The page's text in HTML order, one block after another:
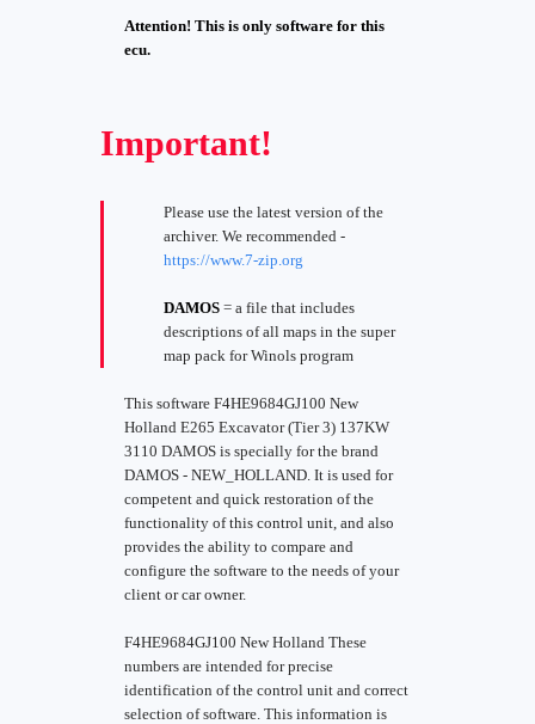
Attention! This is only software for this
ecu.
Important!
Please use the latest version of the
archiver. We recommended -
https://www.7-zip.org
DAMOS = a file that includes
descriptions of all maps in the super
map pack for Winols program
This software F4HE9684GJ100 New
Holland E265 Excavator (Tier 3) 137KW
3110 DAMOS is specially for the brand
DAMOS - NEW_HOLLAND. It is used for
competent and quick restoration of the
functionality of this control unit, and also
provides the ability to compare and
configure the software to the needs of your
client or car owner.
F4HE9684GJ100 New Holland These
numbers are intended for precise
identification of the control unit and correct
selection of software. This information is